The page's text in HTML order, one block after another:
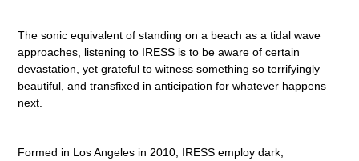
The sonic equivalent of standing on a beach as a tidal wave
approaches, listening to IRESS is to be aware of certain
devastation, yet grateful to witness something so terrifyingly
beautiful, and transfixed in anticipation for whatever happens
next.
Formed in Los Angeles in 2010, IRESS employ dark,